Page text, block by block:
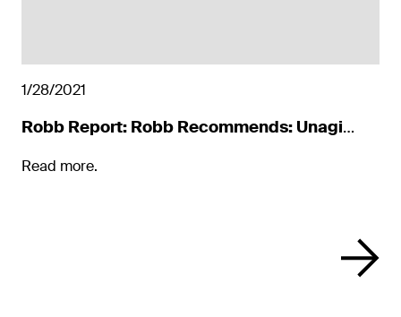
1/28/2021
Robb Report: Robb Recommends: Unagi
Read more.